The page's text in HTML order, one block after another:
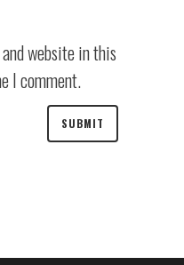
website in this
I comment.